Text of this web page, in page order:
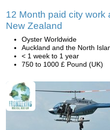
12 Month paid city
New Zealand
Oyster Worldwide
Auckland and the North
< 1 week to 1 year
750 to 1000 £ Pound (UK)